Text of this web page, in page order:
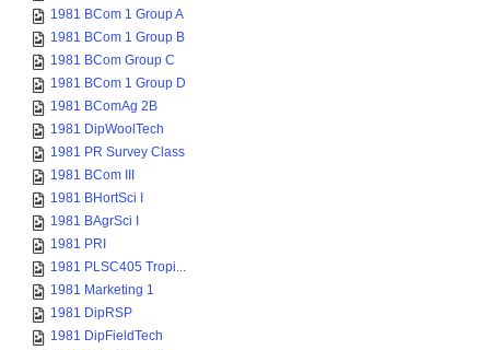
1981 BCom 1 Group A
1981 BCom 1 Group B
1981 BCom Group C
1981 BCom 1 Group D
1981 BComAg 2B
1981 DipWoolTech
1981 PR Survey Class
1981 BCom III
1981 BHortSci I
1981 BAgrSci I
1981 PRI
1981 PLSC405 Tropi...
1981 Marketing 1
1981 DipRSP
1981 DipFieldTech